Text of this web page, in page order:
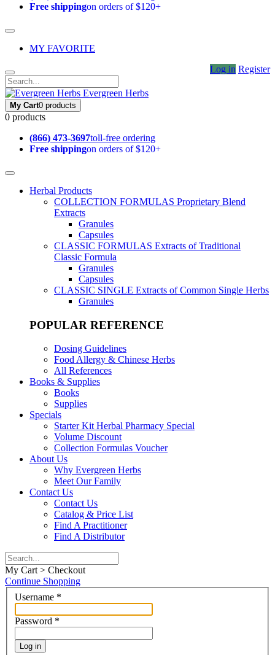
Free shippingon orders of $120+
MY FAVORITE
Log in Register
Evergreen Herbs
My Cart0 products
0 products
(866) 473-3697toll-free ordering
Free shippingon orders of $120+
Herbal Products
COLLECTION FORMULAS Proprietary Blend
Extracts
Granules
Capsules
CLASSIC FORMULAS Extracts of Traditional
Classic Formula
Granules
Capsules
CLASSIC SINGLE Extracts of Common Single Herbs
Granules
POPULAR REFERENCE
Dosing Guidelines
Food Allergy & Chinese Herbs
All References
Books & Supplies
Books
Supplies
Specials
Starter Kit Herbal Pharmacy Special
Volume Discount
Collection Formulas Voucher
About Us
Why Evergreen Herbs
Meet Our Family
Contact Us
Contact Us
Catalog & Price List
Find A Practitioner
Find A Distributor
My Cart > Checkout
Continue Shopping
Username *
Password *
Log in